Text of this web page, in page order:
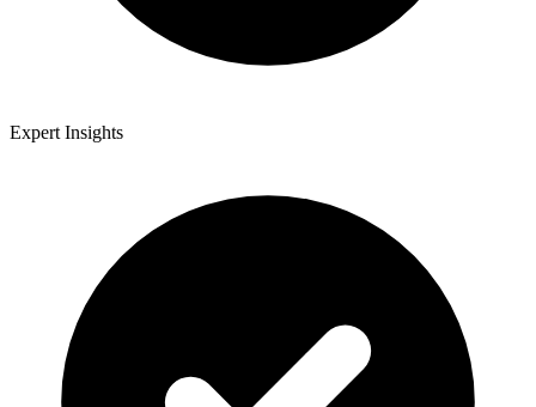
Expert Insights